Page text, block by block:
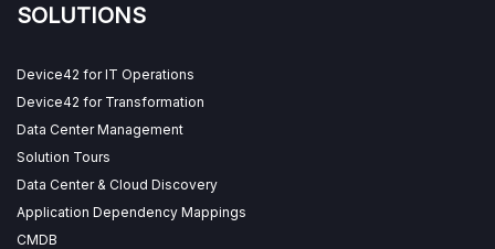
SOLUTIONS
Device42 for IT Operations
Device42 for Transformation
Data Center Management
Solution Tours
Data Center & Cloud Discovery
Application Dependency Mappings
CMDB